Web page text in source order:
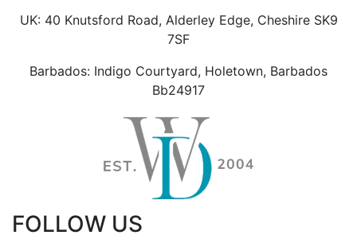
UK: 40 Knutsford Road, Alderley Edge, Cheshire SK9
7SF
Barbados: Indigo Courtyard, Holetown, Barbados
Bb24917
FOLLOW US